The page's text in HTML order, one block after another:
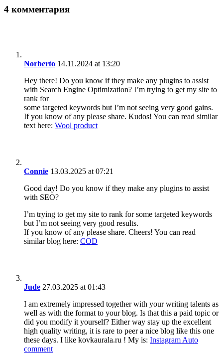
4 комментария
Norberto 14.11.2024 at 13:20
Hey there! Do you know if they make any plugins to assist
with Search Engine Optimization? I’m trying to get my site to
rank for
some targeted keywords but I’m not seeing very good gains.
If you know of any please share. Kudos! You can read similar
text here: Wool product
Connie 13.03.2025 at 07:21
Good day! Do you know if they make any plugins to assist
with SEO?
I’m trying to get my site to rank for some targeted keywords
but I’m not seeing very good results.
If you know of any please share. Cheers! You can read
similar blog here: COD
Jude 27.03.2025 at 01:43
I am extremely impressed together with your writing talents as
well as with the format to your blog. Is that this a paid topic or
did you modify it yourself? Either way stay up the excellent
high quality writing, it is rare to peer a nice blog like this one
these days. I like kovkaurala.ru ! My is: Instagram Auto
comment